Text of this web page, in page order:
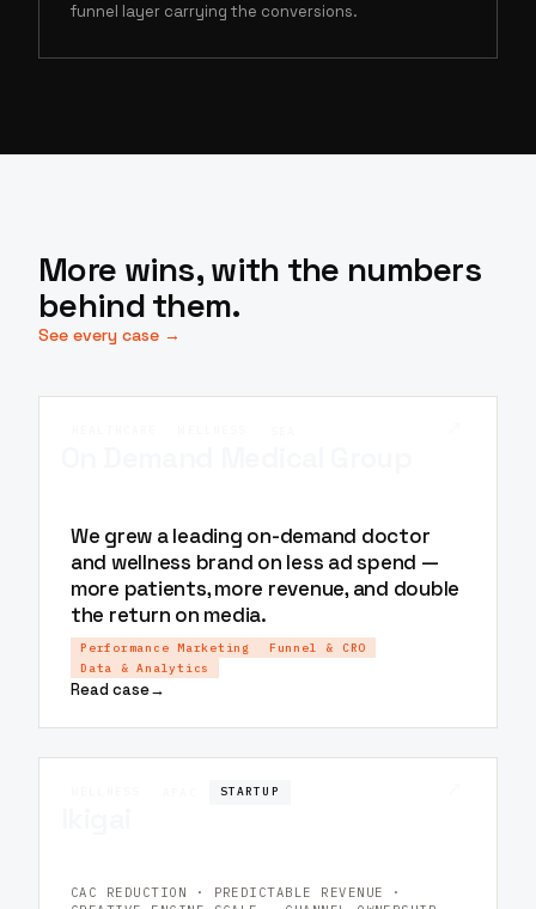
funnel layer carrying the conversions.
More wins, with the numbers
behind them.
See every case →
We grew a leading on-demand doctor
and wellness brand on less ad spend —
more patients, more revenue, and double
the return on media.
Performance Marketing
Funnel & CRO
Data & Analytics
Read case→
STARTUP
CAC REDUCTION · PREDICTABLE REVENUE ·